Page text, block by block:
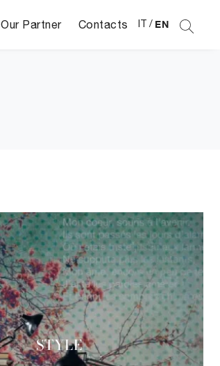
Our Partner Contacts IT / EN
STYLE